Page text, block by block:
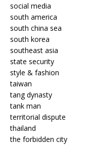
social media
south america
south china sea
south korea
southeast asia
state security
style & fashion
taiwan
tang dynasty
tank man
territorial dispute
thailand
the forbidden city